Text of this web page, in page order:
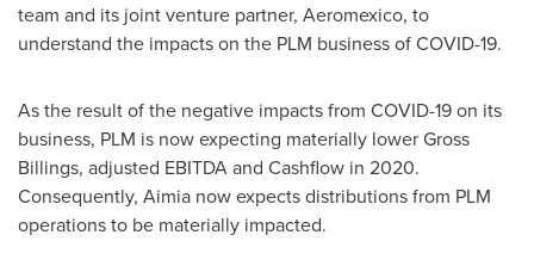
team and its joint venture partner, Aeromexico, to
understand the impacts on the PLM business of COVID-19.
As the result of the negative impacts from COVID-19 on its
business, PLM is now expecting materially lower Gross
Billings, adjusted EBITDA and Cashflow in 2020.
Consequently, Aimia now expects distributions from PLM
operations to be materially impacted.